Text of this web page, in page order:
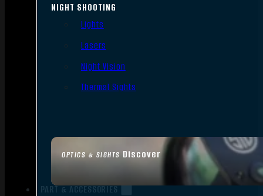
OPTICS & SIGHTS Discover
NIGHT SHOOTING
Lights
Lasers
Night Vision
Thermal Sights
PART & ACCESSORIES